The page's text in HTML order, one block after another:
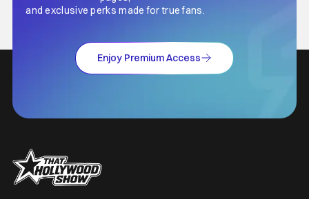
and exclusive perks made for true fans.
Enjoy Premium Access